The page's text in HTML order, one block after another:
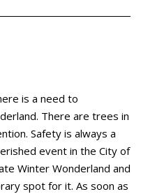
is a need to
There are trees in
Safety is always a
event in the City of
Winter Wonderland and
spot for it. As soon as